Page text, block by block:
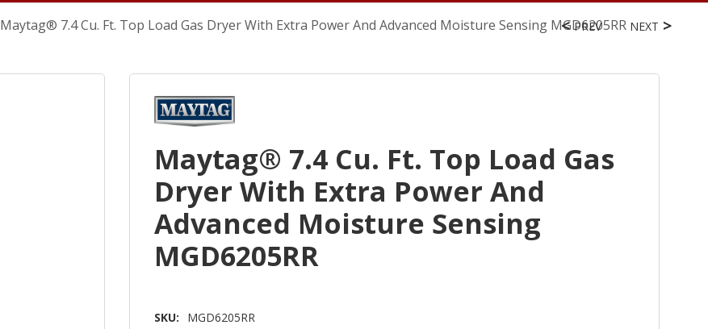
Maytag® 7.4 Cu. Ft. Top Load Gas Dryer With Extra Power And Advanced Moisture Sensing MGD6205RR
PREV NEXT
Maytag® 7.4 Cu. Ft. Top Load Gas
Dryer With Extra Power And
Advanced Moisture Sensing
MGD6205RR
SKU: MGD6205RR